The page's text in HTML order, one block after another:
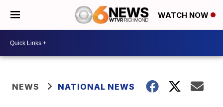
WATCH NOW
NEWS NATIONAL NEWS